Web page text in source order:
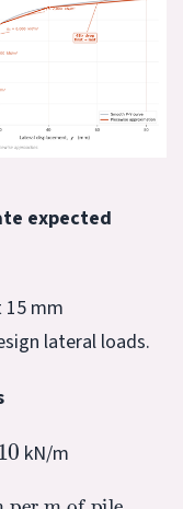
expected
15 mm
lateral loads.
kN/m
per m of pile